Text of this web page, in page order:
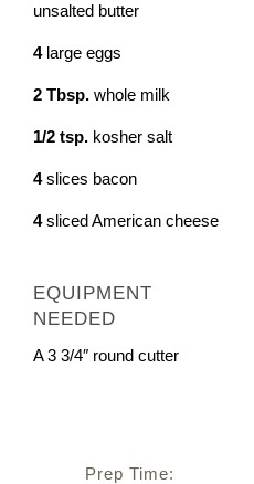
unsalted butter
4large eggs
2 Tbsp. whole milk
1/2 tsp. kosher salt
4slices bacon
4sliced American cheese
EQUIPMENT
NEEDED
A 3 3/4″ round cutter
Prep Time: